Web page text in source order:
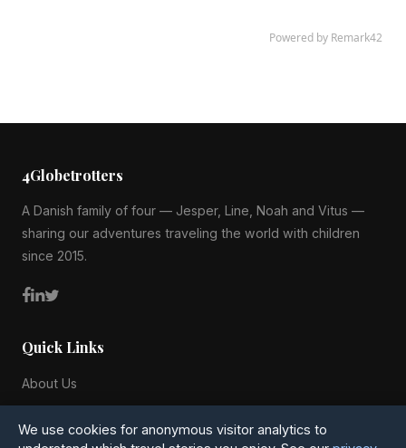
4Globetrotters
A Danish family of four — Jesper, Line, Noah and Vitus —
sharing our adventures traveling the world with children
since 2015.
Quick Links
About Us
All Countries
We use cookies for anonymous visitor analytics to